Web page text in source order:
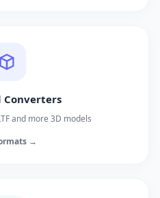
Converters
and more 3D models
→